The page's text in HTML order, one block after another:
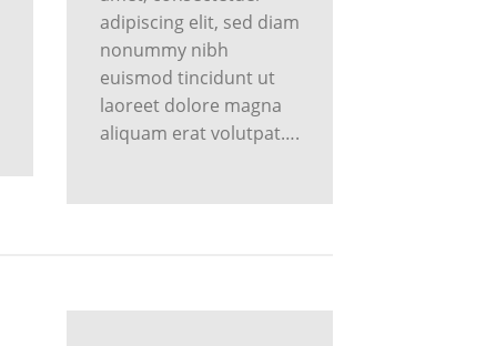
adipiscing elit, sed diam
nonummy nibh
euismod tincidunt ut
laoreet dolore magna
aliquam erat volutpat….